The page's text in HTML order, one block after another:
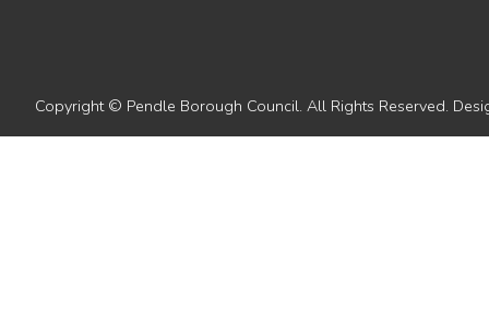
Copyright © Pendle Borough Council. All Rights Reserved.